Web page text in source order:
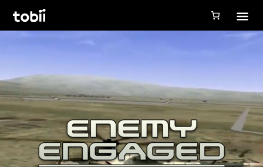
Tobii Gaming
Creators
Games
Products